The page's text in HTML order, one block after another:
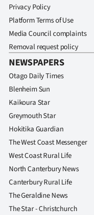
Privacy Policy
Platform Terms of Use
Media Council complaints
Removal request policy
NEWSPAPERS
Otago Daily Times
Blenheim Sun
Kaikoura Star
Greymouth Star
Hokitika Guardian
The West Coast Messenger
West Coast Rural Life
North Canterbury News
Canterbury Rural Life
The Geraldine News
The Star - Christchurch